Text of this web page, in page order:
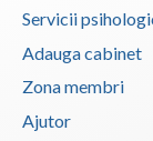
Caras-Severin
Cluj
Constanta
Servicii
Adauga cabinet
Zona membri
Ajutor